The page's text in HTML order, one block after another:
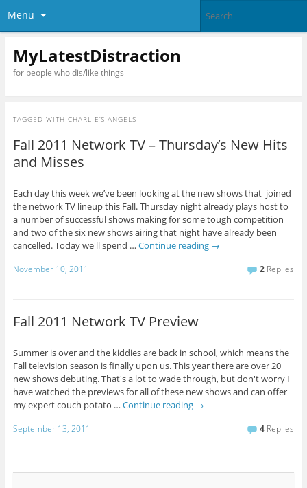
Menu
MyLatestDistraction
for people who dis/like things
TAGGED WITH CHARLIE’S ANGELS
Fall 2011 Network TV – Thursday’s New Hits
and Misses
Each day this week we’ve been looking at the new shows that joined
the network TV lineup this Fall. Thursday night already plays host to
a number of successful shows making for some tough competition
and two of the six new shows airing that night have already been
cancelled. Today we'll spend … Continue reading →
November 10, 2011 2 Replies
Fall 2011 Network TV Preview
Summer is over and the kiddies are back in school, which means the
Fall television season is finally upon us. This year there are over 20
new shows debuting. That's a lot to wade through, but don't worry I
have watched the previews for all of these new shows and can offer
my expert couch potato … Continue reading →
September 13, 2011 4 Replies